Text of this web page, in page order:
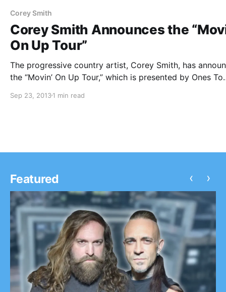
Corey Smith
Corey Smith Announces the
On Up Tour”
The progressive country artist, Corey Smith, has
the “Movin’ On Up Tour,” which is presented by Ones To
details, after the break.
Sep 23, 20131 min read
Featured ‹ ›